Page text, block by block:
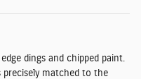
dings and chipped paint.
precisely matched to the